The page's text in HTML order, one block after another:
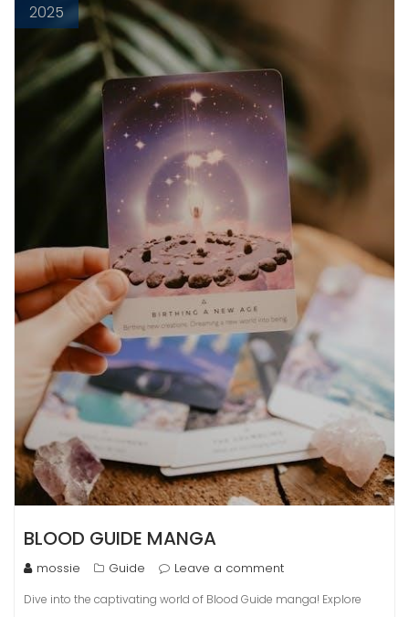
2025
BLOOD GUIDE MANGA
mossie Guide Leave a comment
Dive into the captivating world of Blood Guide manga! Explore